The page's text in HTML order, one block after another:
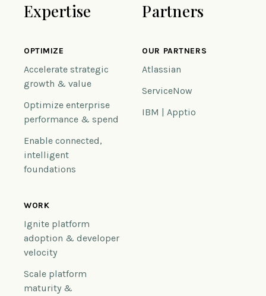
Expertise
OPTIMIZE
Accelerate strategic
growth & value
Optimize enterprise
performance & spend
Enable connected,
intelligent
foundations
WORK
Ignite platform
adoption & developer
velocity
Scale platform
maturity &
Partners
OUR PARTNERS
Atlassian
ServiceNow
IBM | Apptio